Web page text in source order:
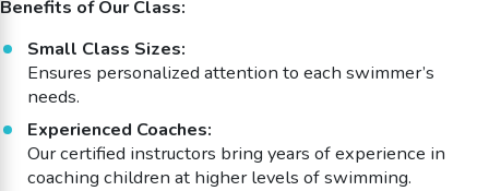
Benefits of Our Class:
Small Class Sizes:
Ensures personalized attention to each swimmer’s
needs.
Experienced Coaches:
Our certified instructors bring years of experience in
coaching children at higher levels of swimming.